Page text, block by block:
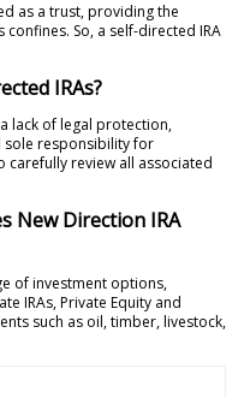
as a trust, providing the
So, a self-directed IRA
IRAs?
lack of legal protection,
sole responsibility for
carefully review all associated
New Direction IRA
of investment options,
IRAs, Private Equity and
such as oil, timber, livestock,